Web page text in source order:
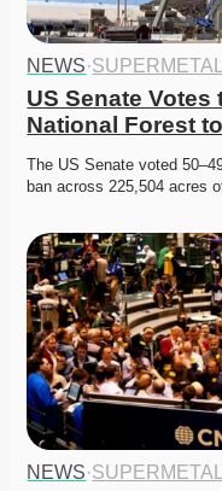
NEWS·
US Senate
National Forest
The US Senate voted
ban across 225,504 acres
NEWS·